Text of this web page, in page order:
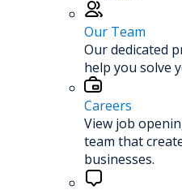
Our Team
Our dedicated
help you solve
Careers
View job
team that
businesses.